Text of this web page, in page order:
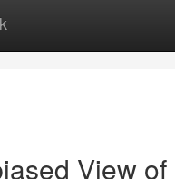
View